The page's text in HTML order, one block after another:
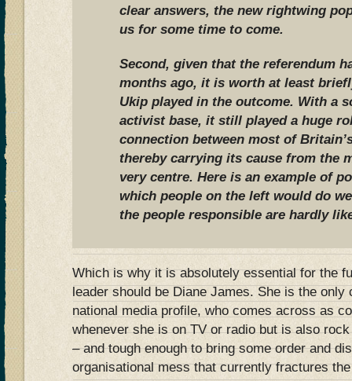
clear answers, the new rightwing
us for some time to come.
Second, given that the referendum
months ago, it is worth at least
Ukip played in the outcome. With a
activist base, it still played a huge
connection between most of
thereby carrying its cause from the
very centre. Here is an example of
which people on the left would do
the people responsible are hardly
Which is why it is absolutely essential for the
leader should be Diane James. She is the only
national media profile, who comes across as
whenever she is on TV or radio but is also
– and tough enough to bring some order and
organisational mess that currently fractures